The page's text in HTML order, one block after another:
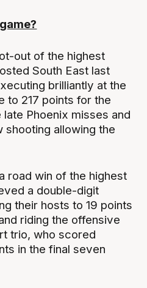
out of the highest
South East last
brilliantly at the
to 217 points for the
Phoenix misses and
allowing the
road win of the highest
a double-digit
their hosts to 19 points
riding the offensive
trio, who scored
in the final seven